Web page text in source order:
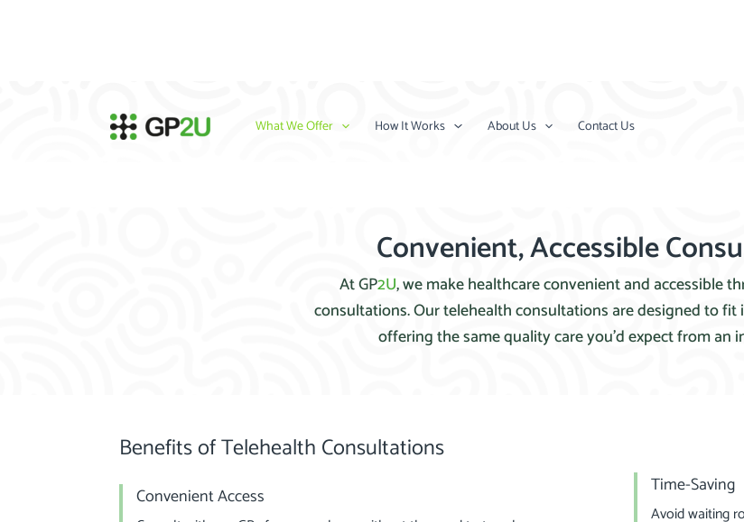
What We Offer How It Works About Us Contact Us
Convenient, Accessible
At GP2U, we make healthcare convenient and accessible
consultations. Our telehealth consultations are designed to
offering the same quality care you’d expect from an
Benefits of Telehealth Consultations
Convenient Access Time-Saving
Avoid waiting